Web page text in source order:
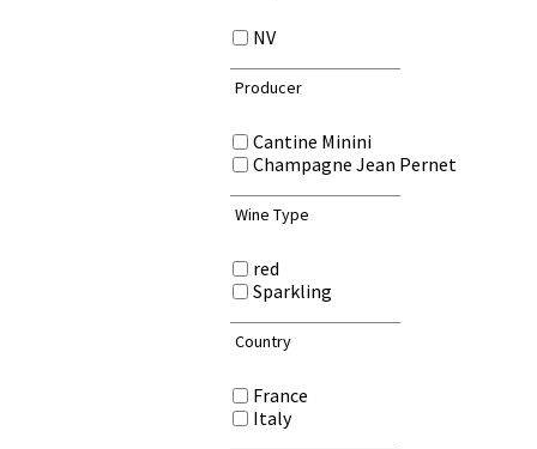
NV
Producer
Cantine Minini
Champagne Jean Pernet
Wine Type
red
Sparkling
Country
France
Italy